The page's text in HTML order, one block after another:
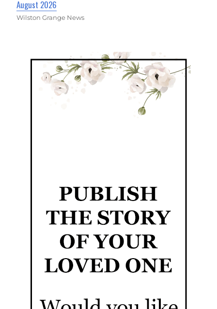
August 2026
Wilston Grange News